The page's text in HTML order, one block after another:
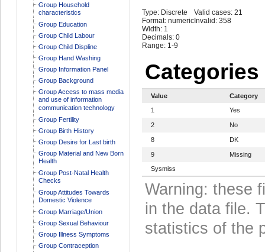
Group Household
characteristics
Group Education
Group Child Labour
Group Child Displine
Group Hand Washing
Group Information Panel
Group Background
Group Access to mass media
and use of information
communication technology
Group Fertility
Group Birth History
Group Desire for Last birth
Group Material and New Born
Health
Group Post-Natal Health
Checks
Group Attitudes Towards
Domestic Violence
Group Marriage/Union
Group Sexual Behaviour
Group Illness Symptoms
Group Contraception
Type: Discrete
Format: numeric
Width: 1
Decimals: 0
Range: 1-9
Valid cases: 21
Invalid: 358
Categories
Value
Category
1
Yes
2 No
8 DK
9
Missing
Sysmiss
Warning: these
in the data file.
statistics of the